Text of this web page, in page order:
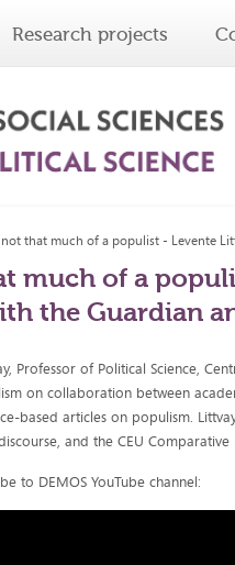
Research projects
not that much of a populist - Levente
much of a
the Guardian
Professor of Political Science,
on collaboration between
based articles on populism.
and the CEU Comparative
to DEMOS YouTube channel: